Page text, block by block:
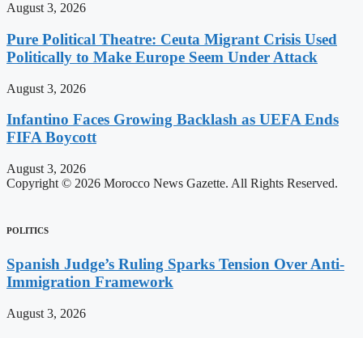
August 3, 2026
Pure Political Theatre: Ceuta Migrant Crisis Used
Politically to Make Europe Seem Under Attack
August 3, 2026
Infantino Faces Growing Backlash as UEFA Ends
FIFA Boycott
August 3, 2026
Copyright © 2026 Morocco News Gazette. All Rights Reserved.
POLITICS
Spanish Judge’s Ruling Sparks Tension Over Anti-
Immigration Framework
August 3, 2026